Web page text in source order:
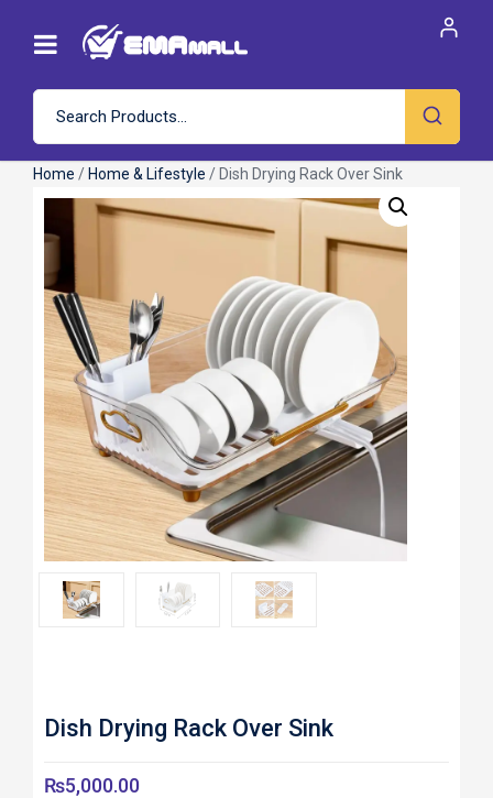
Home / Home & Lifestyle / Dish Drying Rack Over Sink
Roll over image to zoom in
Dish Drying Rack Over Sink
₨5,000.00